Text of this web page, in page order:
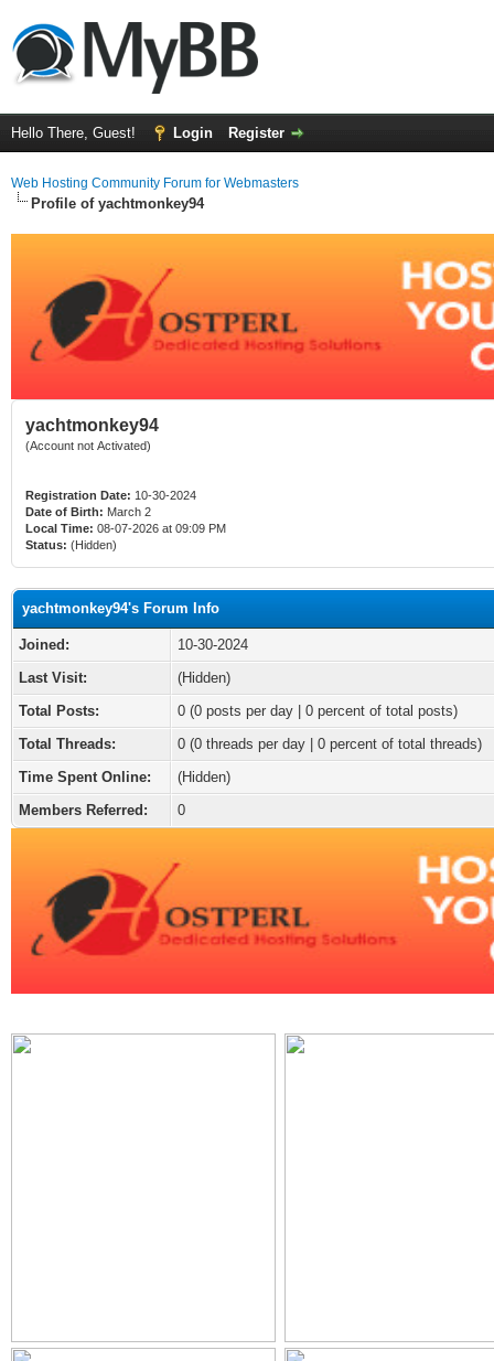
Hello There, Guest! Login Register
Web Hosting Community Forum for Webmasters
Profile of yachtmonkey94
yachtmonkey94
(Account not Activated)
Registration Date: 10-30-2024
Date of Birth: March 2
Local Time: 08-07-2026 at 09:09 PM
Status: (Hidden)
yachtmonkey94's Forum Info
Joined:
10-30-2024
Last Visit:
(Hidden)
Total Posts:
0 (0 posts per day | 0 percent of total posts)
Total Threads:
0 (0 threads per day | 0 percent of total threads)
Time Spent Online:
(Hidden)
Members Referred:
0